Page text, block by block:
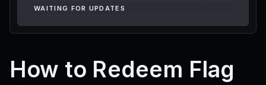
WAITING FOR UPDATES
How to Redeem Flag